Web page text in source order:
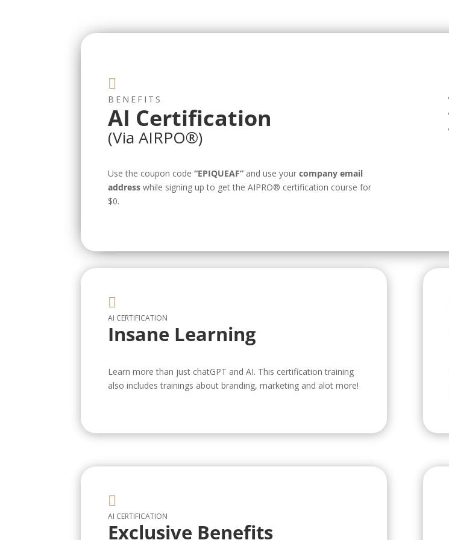

BENEFITS
AI Certification
(Via AIRPO®️)
Use the coupon code“EPIQUEAF” and use yourcompany email
address while signing up to get the AIPRO®️ certification course for
$0.

AI CERTIFICATION
Insane Learning
Learn more than just chatGPT and AI. This certification training
also includes trainings about branding, marketing and alot more!

AI CERTIFICATION
Exclusive Benefits